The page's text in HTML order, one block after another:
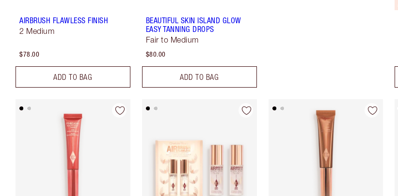
AIRBRUSH FLAWLESS FINISH
2 Medium
$78.00
ADD TO BAG
BEAUTIFUL SKIN ISLAND GLOW
EASY TANNING DROPS
Fair to Medium
$80.00
ADD TO BAG